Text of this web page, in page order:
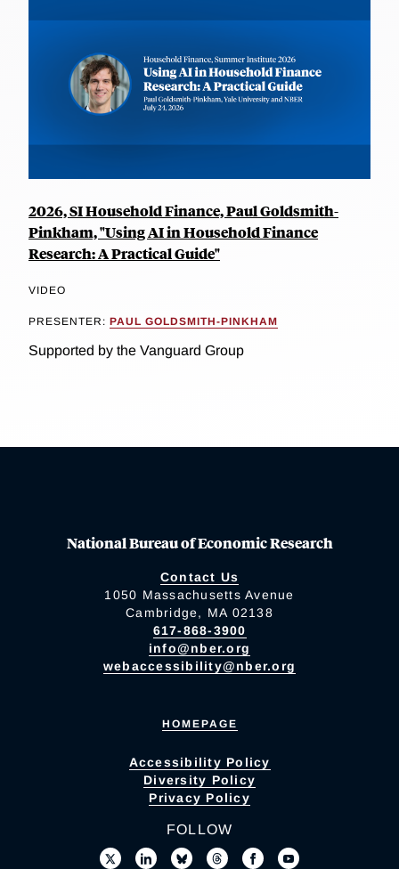
2026, SI Household Finance, Paul Goldsmith-
Pinkham, "Using AI in Household Finance
Research: A Practical Guide"
VIDEO
PRESENTER: PAUL GOLDSMITH-PINKHAM
Supported by the Vanguard Group
National Bureau of Economic Research
Contact Us
1050 Massachusetts Avenue
Cambridge, MA 02138
617-868-3900
info@nber.org
webaccessibility@nber.org
HOMEPAGE
Accessibility Policy
Diversity Policy
Privacy Policy
FOLLOW